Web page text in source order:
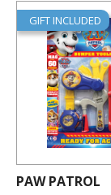
GIFT INCLUDED
PAW PATROL